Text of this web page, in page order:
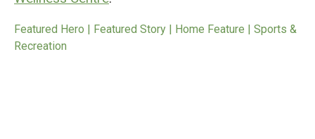
Featured Hero | Featured Story | Home Feature | Sports &
Recreation